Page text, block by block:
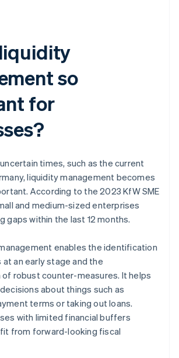
so
for
times, such as the current
liquidity management becomes
According to the 2023 KfW SME
and medium-sized enterprises
gaps within the last 12 months.
enables the identification
an early stage and the
robust counter-measures. It helps
about things such as
terms or taking out loans.
with limited financial buffers
from forward-looking fiscal